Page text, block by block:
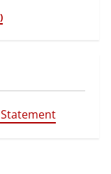
Statement